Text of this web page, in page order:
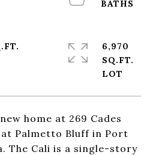
home at 269 Cades
Palmetto Bluff in Port
The Cali is a single-story
6,970
SQ.FT.